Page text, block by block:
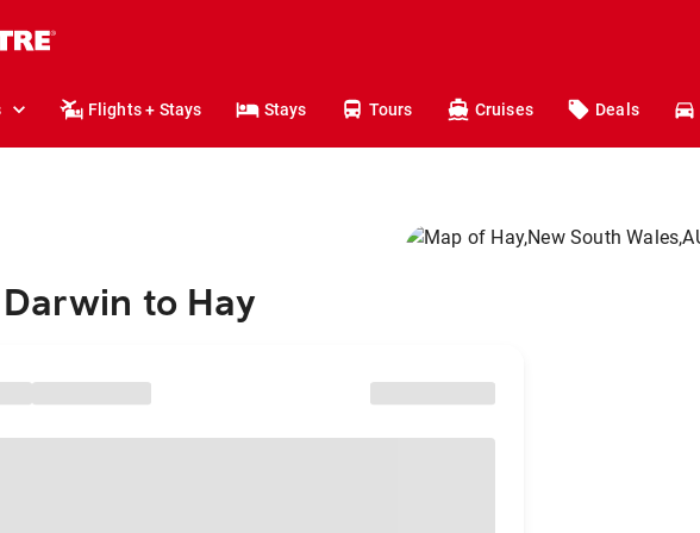
Flights + Stays Stays Tours Cruises Deals
to Hay